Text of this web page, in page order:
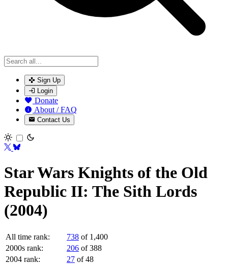
Sign Up
Login
Donate
About / FAQ
Contact Us
Toggle theme
Star Wars Knights of the Old
Republic II: The Sith Lords
(2004)
All time rank: 738 of 1,400
2000s rank:
206 of 388
2004 rank:
27 of 48